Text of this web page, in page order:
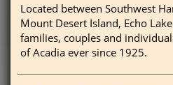
Located between Southwest
Mount Desert Island, Echo
families, couples and
of Acadia ever since 1925.